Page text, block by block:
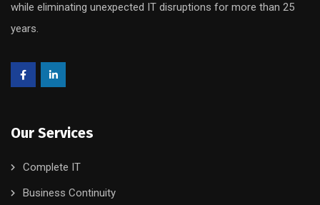
while eliminating unexpected IT disruptions for more than 25
years.
Our Services
Complete IT
Business Continuity